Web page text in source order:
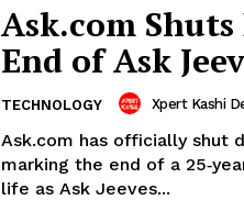
Ask.com
End of Ask
TECHNOLOGY Xpert Kashi
Ask.com has officially shut
marking the end of a
life as Ask Jeeves...